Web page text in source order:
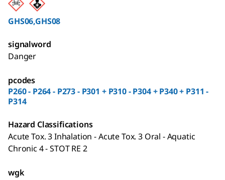
GHS06,GHS08
signalword
Danger
pcodes
P260 - P264 - P273 - P301 + P310 - P304 + P340 + P311 -
P314
Hazard Classifications
Acute Tox. 3 Inhalation - Acute Tox. 3 Oral - Aquatic
Chronic 4 - STOT RE 2
wgk